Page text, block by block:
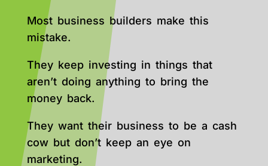
Most business builders make this
mistake.
They keep investing in things that
aren’t doing anything to bring the
money back.
They want their business to be a cash
cow but don’t keep an eye on
marketing.